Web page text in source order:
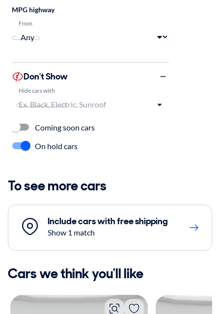
MPG highway
From
Don't Show
Hide cars with
Coming soon cars
On hold cars
To see more cars
Include cars with free shipping
Show 1 match
Cars we think you'll like